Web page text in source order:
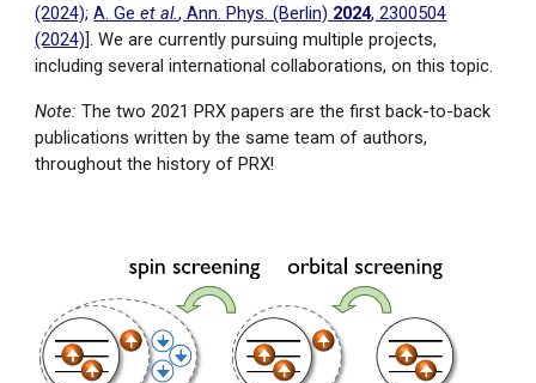
(2024);A. Geet al., Ann. Phys. (Berlin) 2024, 2300504
(2024)] .We are currently pursuing multiple projects,
including several international collaborations, on this topic.
Note: The two 2021 PRX papers are the first back-to-back
publicationswritten by the same team of authors,
throughout the history of PRX!